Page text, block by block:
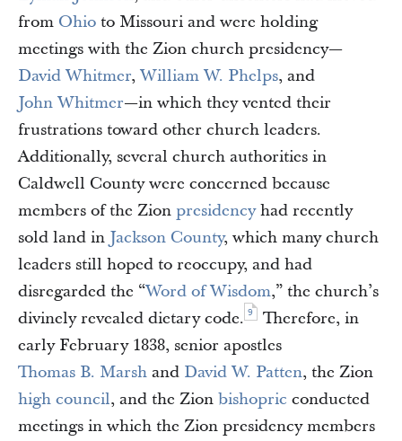
from Ohio to Missouri and were holding
meetings with the Zion church presidency—
David Whitmer, William W. Phelps, and
John Whitmer—in which they vented their
frustrations toward other church leaders.
Additionally, several church authorities in
Caldwell County were concerned because
members of the Zion presidencyhad recently
sold land in Jackson County, which many church
leaders still hoped to reoccupy, and had
disregarded the “Word of Wisdom,” the church’s
divinely revealed dietary code. 9
Therefore, in
early February 1838, senior apostles
Thomas B. Marsh and David W. Patten, the Zion
high council, and the Zion bishopric conducted
meetings in which the Zion presidency members